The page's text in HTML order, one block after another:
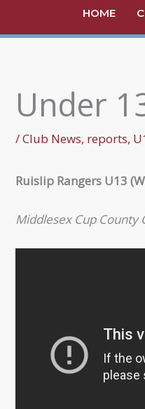
HOME
Under
/Club News, reports,
Ruislip Rangers U13
Middlesex Cup County